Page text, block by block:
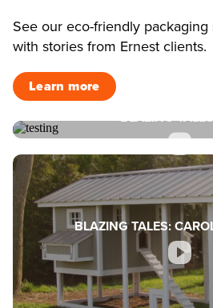
See our eco-friendly
with stories from Ernest clients.
Learn more
BLAZING
BLAZING TALES: